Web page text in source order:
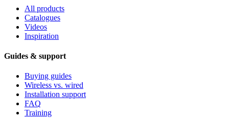
All products
Catalogues
Videos
Inspiration
Guides & support
Buying guides
Wireless vs. wired
Installation support
FAQ
Training